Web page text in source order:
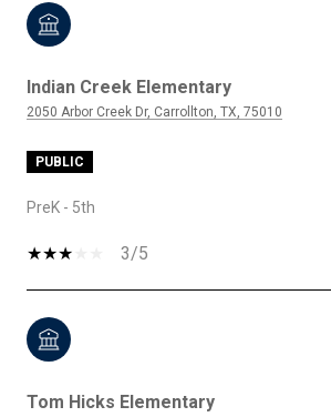
Indian Creek Elementary
2050 Arbor Creek Dr, Carrollton, TX, 75010
PUBLIC
PreK - 5th
3/5
Tom Hicks Elementary